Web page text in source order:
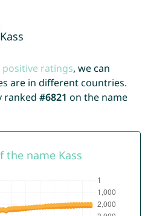
ratings, we can
are in different countries.
ranked #6821 on the name